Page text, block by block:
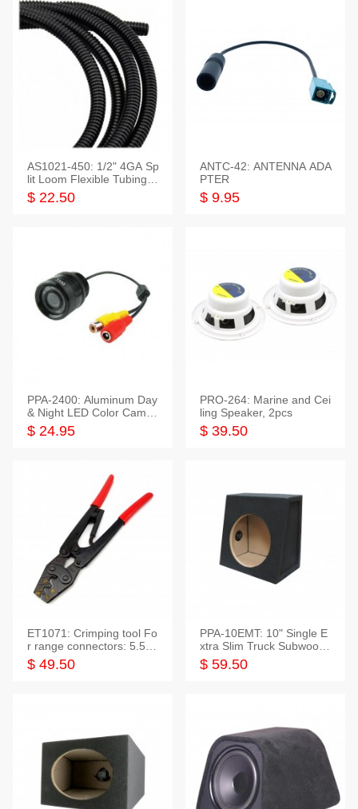
AS1021-450: 1/2" 4GA Sp
lit Loom Flexible Tubing 5
0 Feet
$ 22.50
ANTC-42: ANTENNA ADA
PTER
$ 9.95
PPA-2400: Aluminum Day
& Night LED Color Camer
a
$ 24.95
PRO-264: Marine and Cei
ling Speaker, 2pcs
$ 39.50
ET1071: Crimping tool Fo
r range connectors: 5.5-2
5mm*2
$ 49.50
PPA-10EMT: 10" Single E
xtra Slim Truck Subwoofer
Empty Box
$ 59.50